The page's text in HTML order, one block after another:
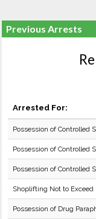
Previous Arrests
Arrested For:
Possession of Controlled
Possession of Controlled
Possession of Controlled
Shoplifting Not to Exceed
Possession of Drug